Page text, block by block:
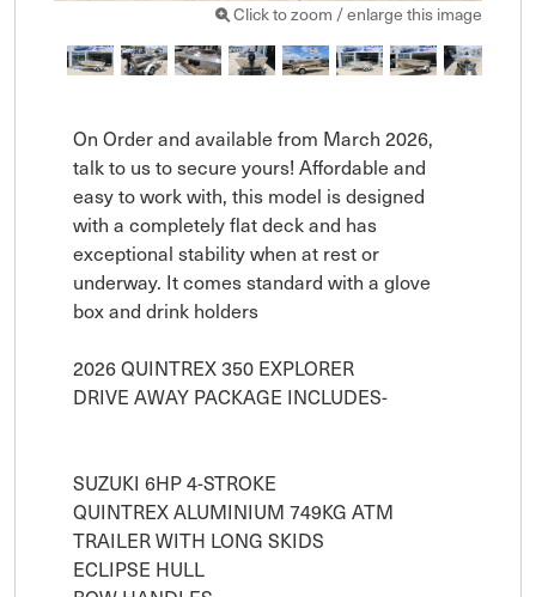
Click to zoom / enlarge this image
On Order and available from March 2026,
talk to us to secure yours! Affordable and
easy to work with, this model is designed
with a completely flat deck and has
exceptional stability when at rest or
underway. It comes standard with a glove
box and drink holders
2026 QUINTREX 350 EXPLORER
DRIVE AWAY PACKAGE INCLUDES-
SUZUKI 6HP 4-STROKE
QUINTREX ALUMINIUM 749KG ATM
TRAILER WITH LONG SKIDS
ECLIPSE HULL